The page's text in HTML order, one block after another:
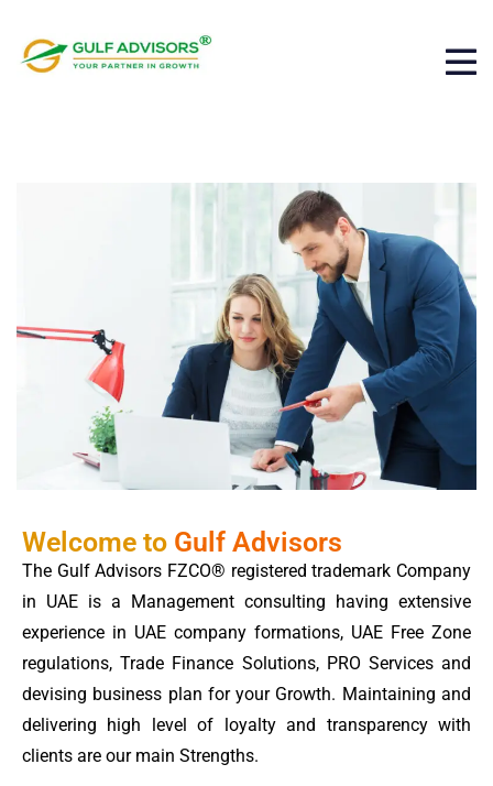
Welcome to Gulf Advisors
The Gulf Advisors FZCO® registered trademark Company
in UAE is a Management consulting having extensive
experience in UAE company formations, UAE Free Zone
regulations, Trade Finance Solutions, PRO Services and
devising business plan for your Growth. Maintaining and
delivering high level of loyalty and transparency with
clients are our main Strengths.